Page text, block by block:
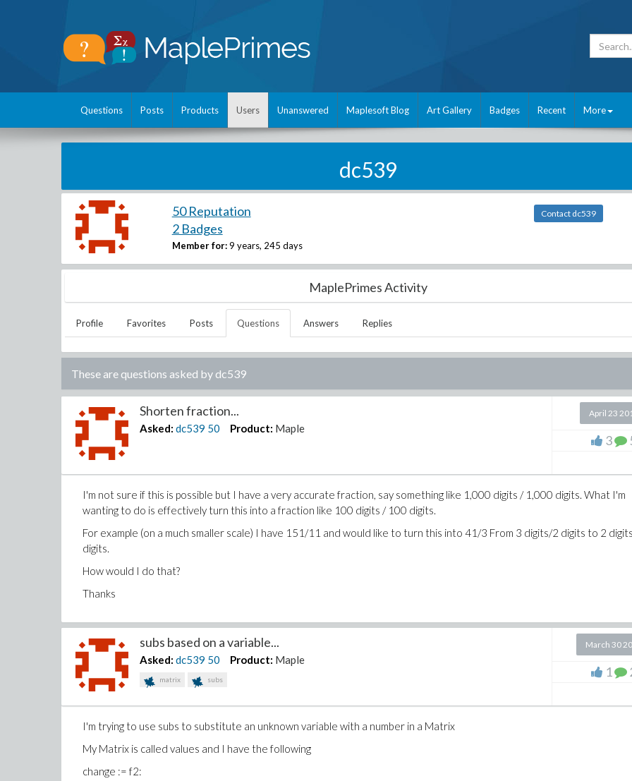
Questions Posts Products Users Unanswered Maplesoft Blog Art Gallery Badges Recent More
dc539
50 Reputation
2 Badges
Member for: 9 years, 245 days
Contact dc539
MaplePrimes Activity
Profile Favorites Posts Questions Answers Replies
These are questions asked by dc539
Shorten fraction...
Asked: dc539 50 Product: Maple
April 23
3
I'm not sure if this is possible but I have a very accurate fraction, say something like 1,000 digits / 1,000 digits. What I'm
wanting to do is effectively turn this into a fraction like 100 digits / 100 digits.
For example (on a much smaller scale) I have 151/11 and would like to turn this into 41/3 From 3 digits/2 digits to 2
digits.
How would I do that?
Thanks
subs based on a variable...
Asked: dc539 50 Product: Maple
matrix subs
March 30
1
I'm trying to use subs to substitute an unknown variable with a number in a Matrix
My Matrix is called values and I have the following
change := f2: